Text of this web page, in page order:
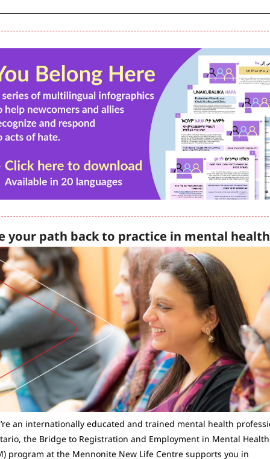
your path back to practice in mental health
an internationally educated and trained mental health
the Bridge to Registration and Employment in Mental Health
program at the Mennonite New Life Centre supports you in